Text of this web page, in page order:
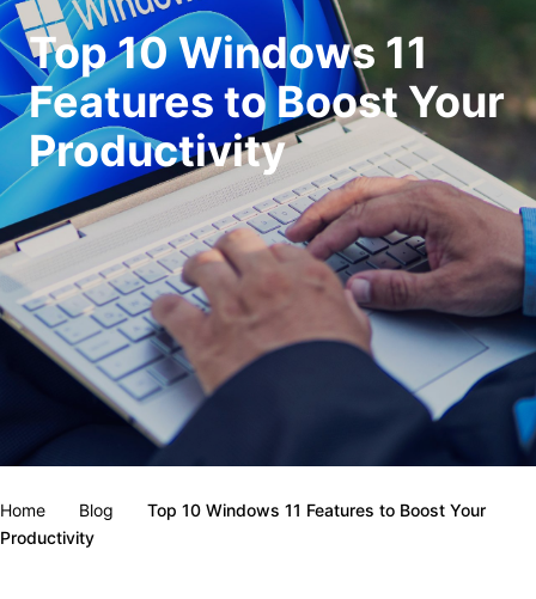
Top 10 Windows 11
Features to Boost Your
Productivity
Home Blog
Top 10 Windows 11 Features to Boost Your
Productivity